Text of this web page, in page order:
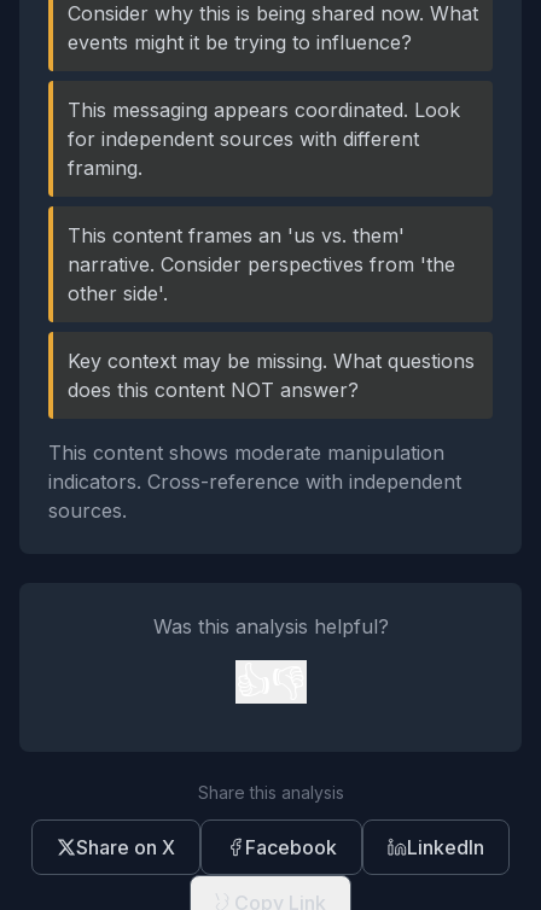
Consider why this is being shared now. What
events might it be trying to influence?
This messaging appears coordinated. Look
for independent sources with different
framing.
This content frames an 'us vs. them'
narrative. Consider perspectives from 'the
other side'.
Key context may be missing. What questions
does this content NOT answer?
This content shows moderate manipulation
indicators. Cross-reference with independent
sources.
Was this analysis helpful?
Share this analysis
Share on X Facebook LinkedIn
Copy Link